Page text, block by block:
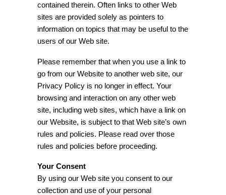
contained therein. Often links to other Web
sites are provided solely as pointers to
information on topics that may be useful to the
users of our Web site.
Please remember that when you use a link to
go from our Website to another web site, our
Privacy Policy is no longer in effect. Your
browsing and interaction on any other web
site, including web sites, which have a link on
our Website, is subject to that Web site’s own
rules and policies. Please read over those
rules and policies before proceeding.
Your Consent
By using our Web site you consent to our
collection and use of your personal